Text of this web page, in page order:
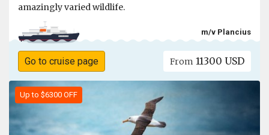
amazingly varied wildlife.
m/v Plancius
Go to cruise page From 11300 USD
Up to $6300 OFF